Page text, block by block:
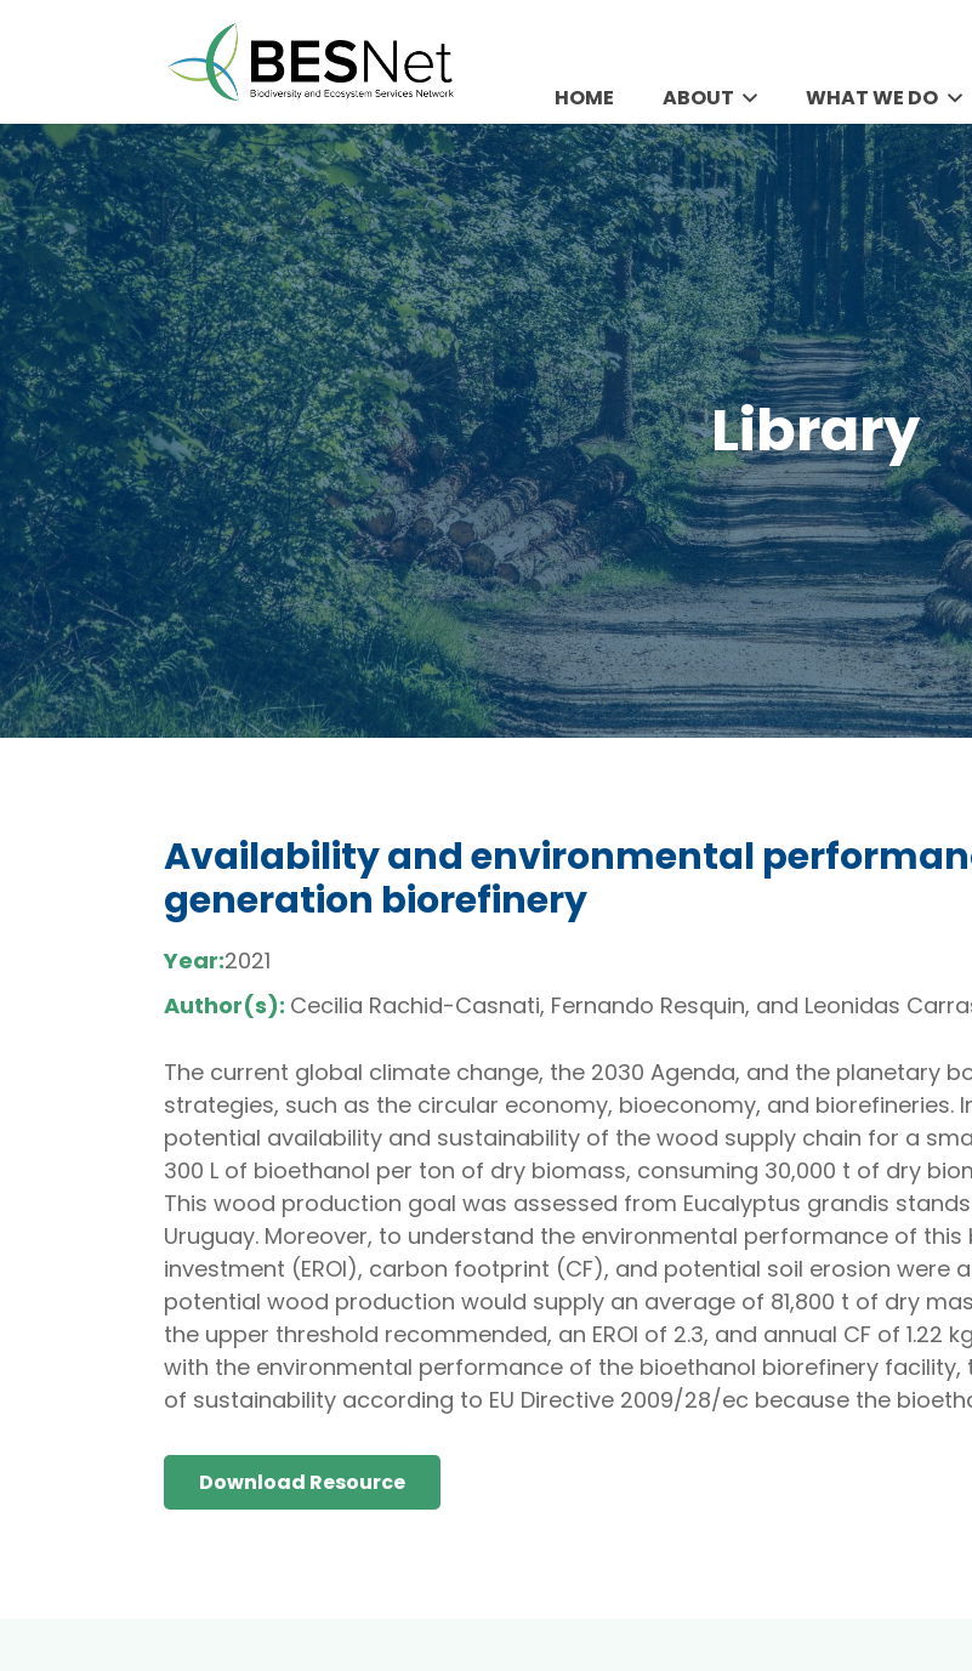
HOME ABOUT WHAT WE DO
Library
Availability and environmental
generation biorefinery
Year:2021
Author(s): Cecilia Rachid-Casnati, Fernando Resquin, and Leonidas
The current global climate change, the 2030 Agenda, and the planetary
strategies, such as the circular economy, bioeconomy, and biorefineries.
potential availability and sustainability of the wood supply chain for a
300 L of bioethanol per ton of dry biomass, consuming 30,000 t of dry
This wood production goal was assessed from Eucalyptus grandis
Uruguay. Moreover, to understand the environmental performance of
investment (EROI), carbon footprint (CF), and potential soil erosion were
potential wood production would supply an average of 81,800 t of dry
the upper threshold recommended, an EROI of 2.3, and annual CF of 1.22
with the environmental performance of the bioethanol biorefinery
of sustainability according to EU Directive 2009/28/ec because the
Download Resource